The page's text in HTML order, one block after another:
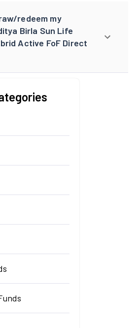
redeem my
Birla Sun Life
Active FoF Direct